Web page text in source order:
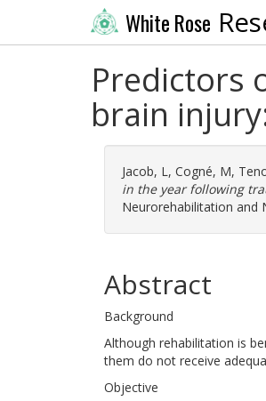
White Rose
Predictors
brain
Jacob, L, Cogné, M,
in the year following
Neurorehabilitation and
Abstract
Background
Although rehabilitation is
them do not receive
Objective